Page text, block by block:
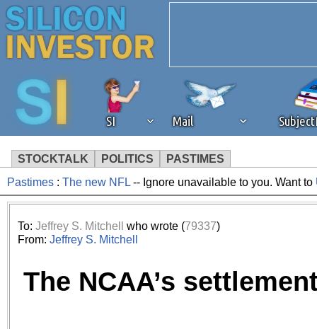
SI Mail
STOCKTALK POLITICS PASTIMES
We've detected that you're
browser plug-in or feature.
revenue to the continued
ask that you disable ad
Pastimes : The new NFL -- Ignore unavailable to you. Want to
To: Jeffrey S. Mitchell who wrote (79337)
From: Jeffrey S. Mitchell
The NCAA’s